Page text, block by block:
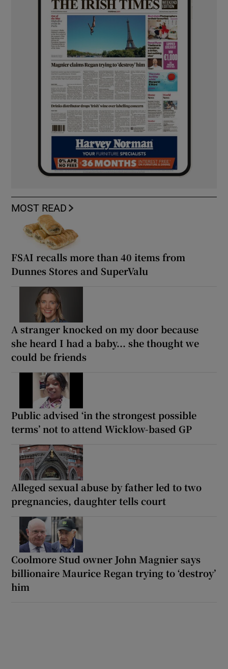
MOST READ
FSAI recalls more than 40 items from
Dunnes Stores and SuperValu
A stranger knocked on my door because
she heard I had a baby... she thought we
could be friends
Public advised ‘in the strongest possible
terms’ not to attend Wicklow-based GP
Alleged sexual abuse by father led to two
pregnancies, daughter tells court
Coolmore Stud owner John Magnier says
billionaire Maurice Regan trying to ‘destroy’
him